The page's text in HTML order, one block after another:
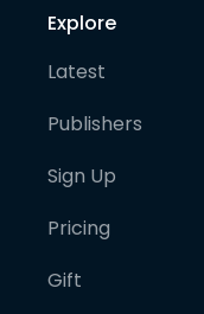
Explore
Latest
Publishers
Sign Up
Pricing
Gift